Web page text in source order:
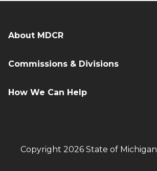
About MDCR
Commissions & Divisions
How We Can Help
Copyright 2026 State of Michigan